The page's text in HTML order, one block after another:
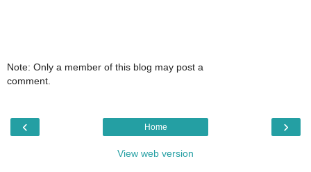
Note: Only a member of this blog may post a
comment.
‹ ›
Home
View web version